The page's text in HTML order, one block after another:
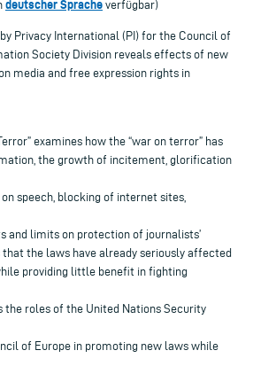
deutscher Sprache verfügbar)
Privacy International (PI) for the Council of
Society Division reveals effects of new
media and free expression rights in
examines how the “war on terror” has
the growth of incitement, glorification
speech, blocking of internet sites,
and limits on protection of journalists’
that the laws have already seriously affected
providing little benefit in fighting
the roles of the United Nations Security
of Europe in promoting new laws while